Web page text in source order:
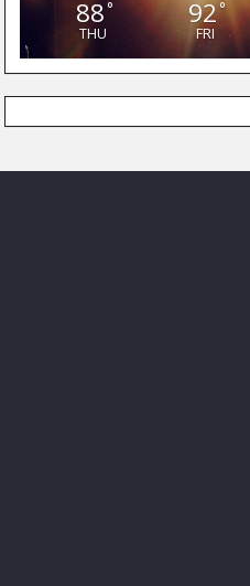
88°
THU
92°
FRI